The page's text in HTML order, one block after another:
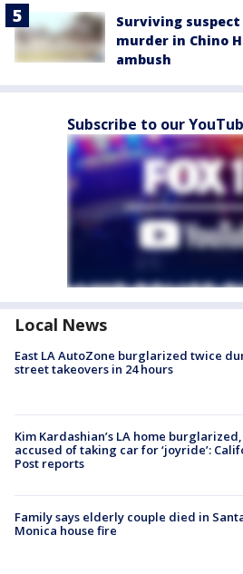
Surviving
murder in Chino
ambush
Subscribe to our
Local News
East LA AutoZone burglarized twice
street takeovers in 24 hours
Kim Kardashian’s LA home
accused of taking car for ‘joyride’:
Post reports
Family says elderly couple died in
Monica house fire